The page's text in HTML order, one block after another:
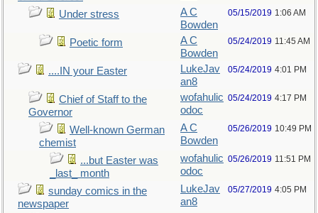
Under stress
A C
Bowden
05/15/2019 1:06 AM
Poetic form
A C
Bowden
05/24/2019 11:45 AM
....IN your Easter
LukeJav
an8
05/24/2019 4:01 PM
Chief of Staff to the
Governor
wofahulic
odoc
05/24/2019 4:17 PM
Well-known German
chemist
A C
Bowden
05/26/2019 10:49 PM
...but Easter was
_last_ month
wofahulic
odoc
05/26/2019 11:51 PM
sunday comics in the
newspaper
LukeJav
an8
05/27/2019 4:05 PM